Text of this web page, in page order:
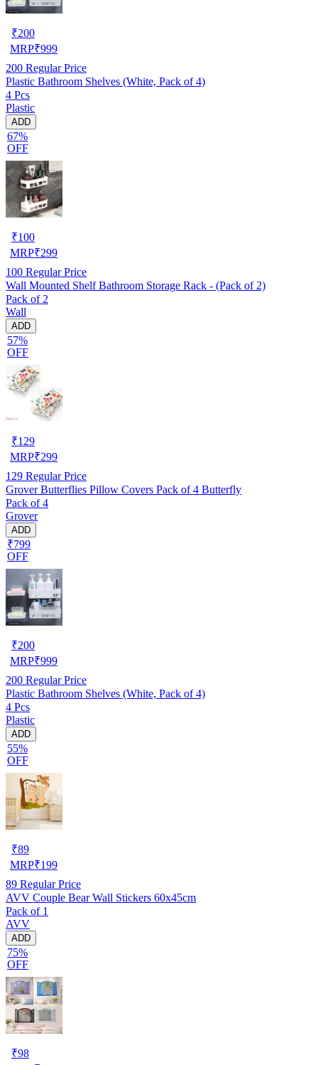
₹200
MRP₹999
200 Regular Price
Plastic Bathroom Shelves (White, Pack of 4)
4 Pcs
Plastic
ADD
67%
OFF
₹100
MRP₹299
100 Regular Price
Wall Mounted Shelf Bathroom Storage Rack - (Pack of 2)
Pack of 2
Wall
ADD
57%
OFF
₹129
MRP₹299
129 Regular Price
Grover Butterflies Pillow Covers Pack of 4 Butterfly
Pack of 4
Grover
ADD
₹799
OFF
₹200
MRP₹999
200 Regular Price
Plastic Bathroom Shelves (White, Pack of 4)
4 Pcs
Plastic
ADD
55%
OFF
₹89
MRP₹199
89 Regular Price
AVV Couple Bear Wall Stickers 60x45cm
Pack of 1
AVV
ADD
75%
OFF
₹98